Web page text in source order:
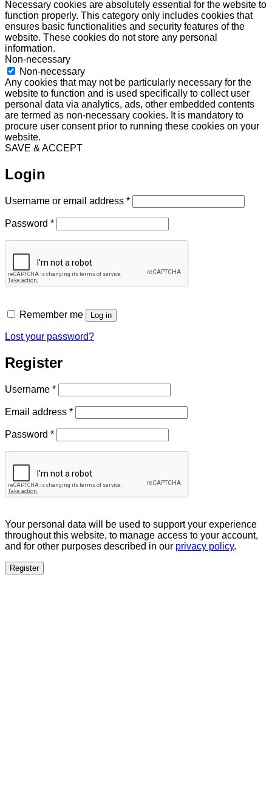
Necessary cookies are absolutely essential for the website to
function properly. This category only includes cookies that
ensures basic functionalities and security features of the
website. These cookies do not store any personal
information.
Non-necessary
Non-necessary
Any cookies that may not be particularly necessary for the
website to function and is used specifically to collect user
personal data via analytics, ads, other embedded contents
are termed as non-necessary cookies. It is mandatory to
procure user consent prior to running these cookies on your
website.
SAVE & ACCEPT
Login
Username or email address *Required
Password *Required
Remember me Log in
Lost your password?
Register
Username *Required
Email address *Required
Password *Required
Your personal data will be used to support your experience
throughout this website, to manage access to your account,
and for other purposes described in our privacy policy.
Register